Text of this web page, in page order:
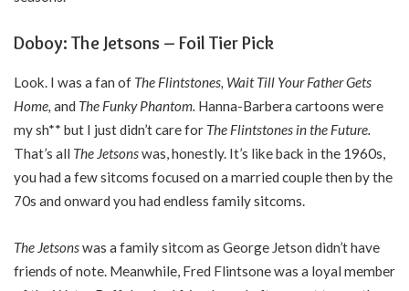
Doboy: The Jetsons – Foil Tier Pick
Look. I was a fan of The Flintstones, Wait Till Your Father Gets
Home, and The Funky Phantom. Hanna-Barbera cartoons were
my sh** but I just didn’t care for The Flintstones in the Future.
That’s all The Jetsonswas, honestly. It’s like back in the 1960s,
you had a few sitcoms focused on a married couple then by the
70s and onward you had endless family sitcoms.
The Jetsonswas a family sitcom as George Jetson didn’t have
friends of note. Meanwhile, Fred Flintsone was a loyal member